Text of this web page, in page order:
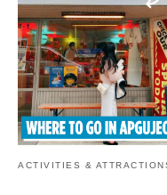
ACTIVITIES &